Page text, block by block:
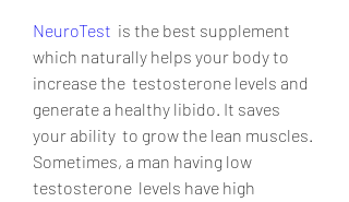
NeuroTest
  is the best supplement
which naturally helps your body to
increase the  testosterone levels and
generate a healthy libido. It saves
your ability  to grow the lean muscles.
Sometimes, a man having low
testosterone  levels have high